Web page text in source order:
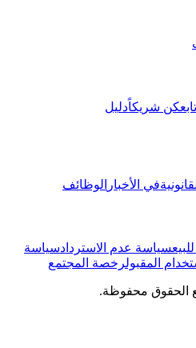
كن شريكاًدليل
في الأخبار الوظائف
سياسة عدم الاستردادسياسة
المقبولرخصة المجتمع